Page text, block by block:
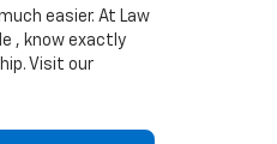
easier. At Law
, know exactly
Visit our